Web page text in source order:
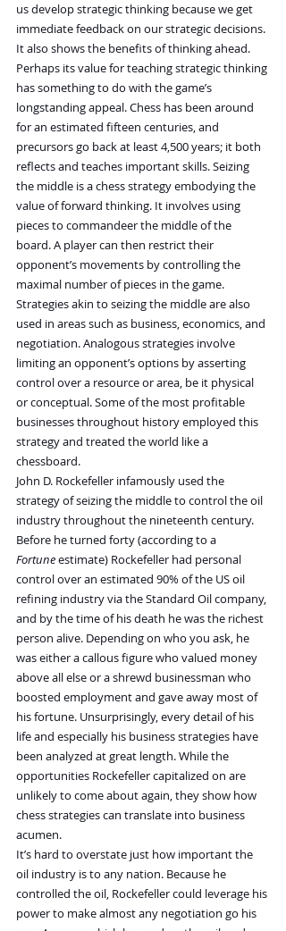
us develop strategic thinking because we get
immediate feedback on our strategic decisions.
It also shows the benefits of thinking ahead.
Perhaps its value for teaching strategic thinking
has something to do with the game’s
longstanding appeal. Chess has been around
for an estimated fifteen centuries, and
precursors go back at least 4,500 years; it both
reflects and teaches important skills. Seizing
the middle is a chess strategy embodying the
value of forward thinking. It involves using
pieces to commandeer the middle of the
board. A player can then restrict their
opponent’s movements by controlling the
maximal number of pieces in the game.
Strategies akin to seizing the middle are also
used in areas such as business, economics, and
negotiation. Analogous strategies involve
limiting an opponent’s options by asserting
control over a resource or area, be it physical
or conceptual. Some of the most profitable
businesses throughout history employed this
strategy and treated the world like a
chessboard.
John D. Rockefeller infamously used the
strategy of seizing the middle to control the oil
industry throughout the nineteenth century.
Before he turned forty (according to a
Fortune estimate) Rockefeller had personal
control over an estimated 90% of the US oil
refining industry via the Standard Oil company,
and by the time of his death he was the richest
person alive. Depending on who you ask, he
was either a callous figure who valued money
above all else or a shrewd businessman who
boosted employment and gave away most of
his fortune. Unsurprisingly, every detail of his
life and especially his business strategies have
been analyzed at great length. While the
opportunities Rockefeller capitalized on are
unlikely to come about again, they show how
chess strategies can translate into business
acumen.
It’s hard to overstate just how important the
oil industry is to any nation. Because he
controlled the oil, Rockefeller could leverage his
power to make almost any negotiation go his